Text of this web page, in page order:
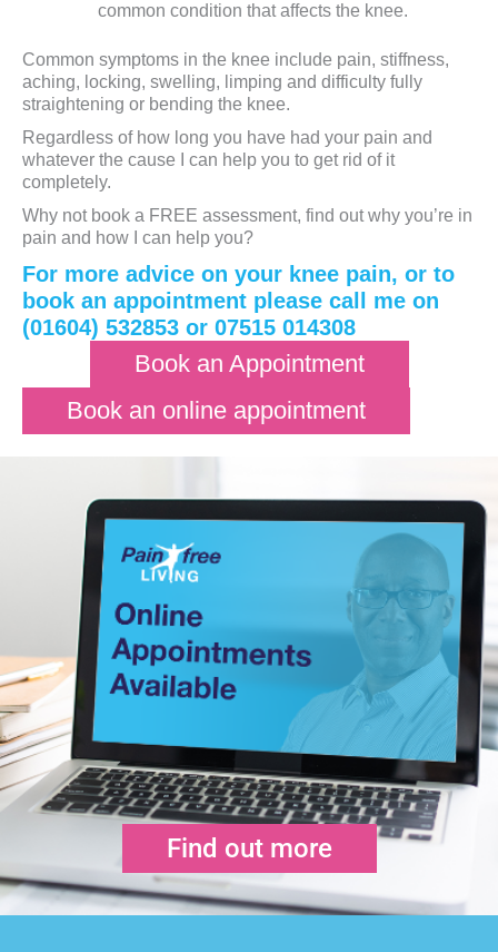
common condition that affects the knee.
Common symptoms in the knee include pain, stiffness,
aching, locking, swelling, limping and difficulty fully
straightening or bending the knee.
Regardless of how long you have had your pain and
whatever the cause I can help you to get rid of it
completely.
Why not book a FREE assessment, find out why you’re in
pain and how I can help you?
For more advice on your knee pain, or to
book an appointment please call me on
(01604) 532853 or 07515 014308
Book an Appointment
Book an online appointment
Find out more